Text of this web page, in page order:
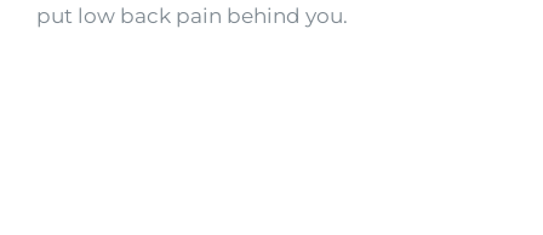
put low back pain behind you.